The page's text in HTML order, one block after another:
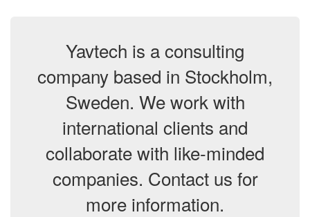
Yavtech is a consulting
company based in Stockholm,
Sweden. We work with
international clients and
collaborate with like-minded
companies. Contact us for
more information.